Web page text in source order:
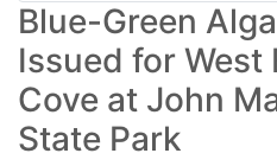
Blue-Green
Issued for West
Cove at John
State Park